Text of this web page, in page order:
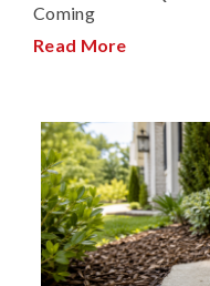
Coming
Read More